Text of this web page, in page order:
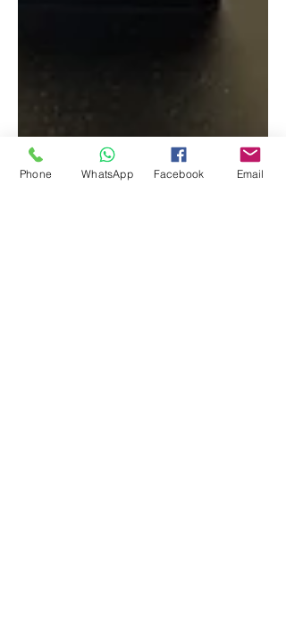
Phone WhatsApp Facebook Email